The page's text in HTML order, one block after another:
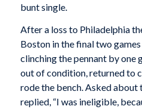
bunt single.
After a loss to Philadelphia
Boston in the final two
clinching the pennant by one
out of condition, returned to
rode the bench. Asked about
replied, “I was ineligible,